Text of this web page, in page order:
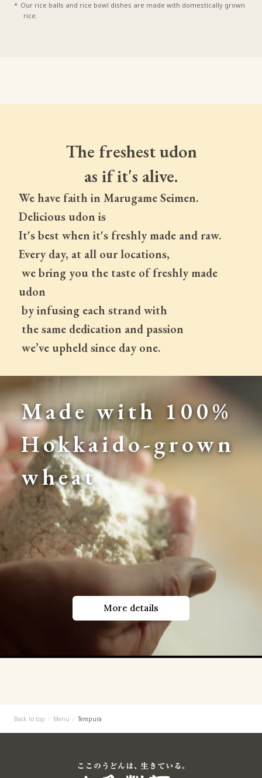
Our rice balls and rice bowl dishes are made with domestically grown
rice.
The freshest udon
as if it's alive.
We have faith in Marugame Seimen.
Delicious udon is
It's best when it's freshly made and raw.
Every day, at all our locations,
udon
by infusing each strand with
the same dedication and passion
we’ve upheld since day one.
Made with 100%
Hokkaido-grown
wheat
More details
Back to top Menu Tempura